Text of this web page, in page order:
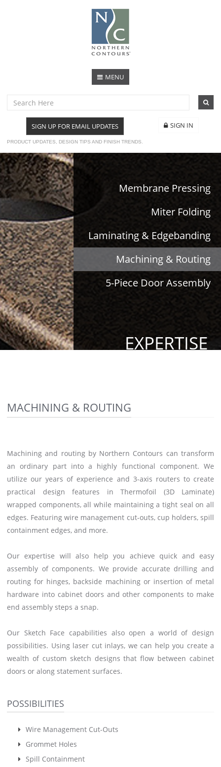
MENU
SIGN UP FOR EMAIL UPDATES
PRODUCT UPDATES, DESIGN TIPS AND FINISH TRENDS.
SIGN IN
Membrane Pressing
Miter Folding
Laminating & Edgebanding
Machining & Routing
5-Piece Door Assembly
EXPERTISE
MACHINING & ROUTING
Machining and routing by Northern Contours can transform
an ordinary part into a highly functional component. We
utilize our years of experience and 3-axis routers to create
practical design features in Thermofoil (3D Laminate)
wrapped components, all while maintaining a tight seal on all
edges. Featuring wire management cut-outs, cup holders, spill
containment edges, and more.
Our expertise will also help you achieve quick and easy
assembly of components. We provide accurate drilling and
routing for hinges, backside machining or insertion of metal
hardware into cabinet doors and other components to make
end assembly steps a snap.
Our Sketch Face capabilities also open a world of design
possibilities. Using laser cut inlays, we can help you create a
wealth of custom sketch designs that flow between cabinet
doors or along statement surfaces.
POSSIBILITIES
Wire Management Cut-Outs
Grommet Holes
Spill Containment